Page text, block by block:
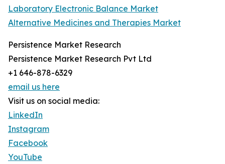
Laboratory Electronic Balance Market
Alternative Medicines and Therapies Market
Persistence Market Research
Persistence Market Research Pvt Ltd
+1 646-878-6329
email us here
Visit us on social media:
LinkedIn
Instagram
Facebook
YouTube